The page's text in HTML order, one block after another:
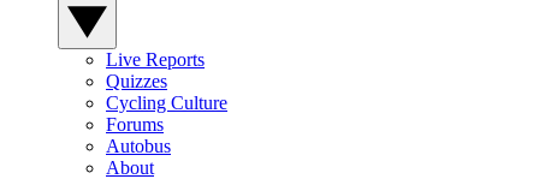
Live Reports
Quizzes
Cycling Culture
Forums
Autobus
About